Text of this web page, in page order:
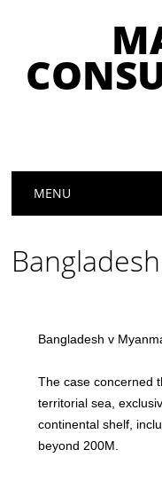
Main menu
MENU
Bangladesh v
The case concerned
territorial sea,
continental shelf,
beyond 200M.